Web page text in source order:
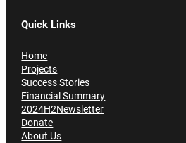
Quick Links
Home
Projects
Success Stories
Financial Summary
2024H2Newsletter
Donate
About Us